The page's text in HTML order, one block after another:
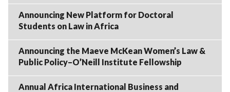
Announcing New Platform for Doctoral
Students on Law in Africa
Announcing the Maeve McKean Women’s Law &
Public Policy–O’Neill Institute Fellowship
Annual Africa International Business and